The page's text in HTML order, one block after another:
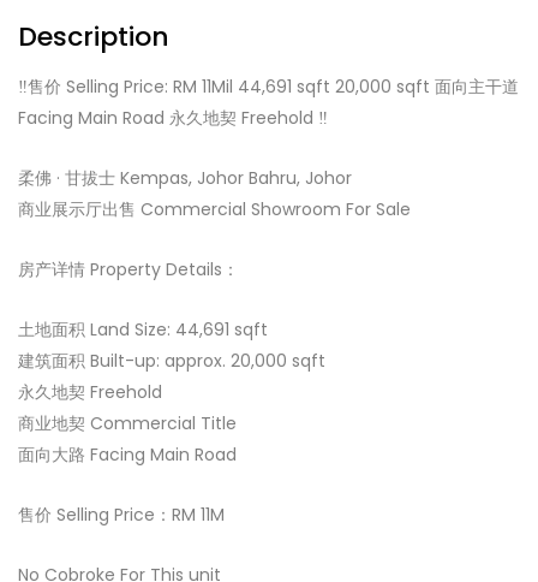
Description
‼️售价 Selling Price: RM 11Mil 44,691 sqft 20,000 sqft 面向主干道
Facing Main Road 永久地契 Freehold ‼️
柔佛 · 甘拔士 Kempas, Johor Bahru, Johor️
商业展示厅出售 Commercial Showroom For Sale
房产详情 Property Details：
土地面积 Land Size: 44,691 sqft
建筑面积 Built-up: approx. 20,000 sqft
永久地契 Freehold
商业地契 Commercial Title
面向大路 Facing Main Road
售价 Selling Price：RM 11M
No Cobroke For This unit